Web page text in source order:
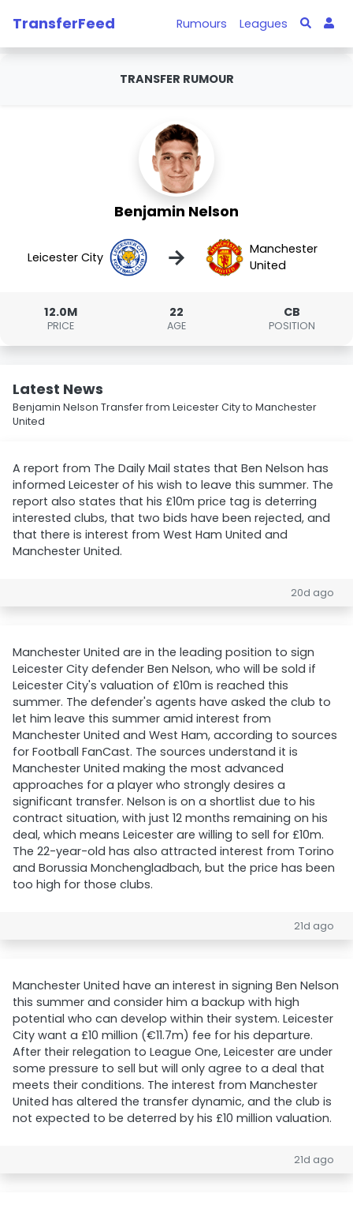
TransferFeed Rumours Leagues
TRANSFER RUMOUR
Benjamin Nelson
Leicester City →
Manchester
United
12.0M
PRICE
22
AGE
CB
POSITION
Latest News
Benjamin Nelson Transfer from Leicester City to Manchester
United
A report from The Daily Mail states that Ben Nelson has
informed Leicester of his wish to leave this summer. The
report also states that his £10m price tag is deterring
interested clubs, that two bids have been rejected, and
that there is interest from West Ham United and
Manchester United.
20d ago
Manchester United are in the leading position to sign
Leicester City defender Ben Nelson, who will be sold if
Leicester City's valuation of £10m is reached this
summer. The defender's agents have asked the club to
let him leave this summer amid interest from
Manchester United and West Ham, according to sources
for Football FanCast. The sources understand it is
Manchester United making the most advanced
approaches for a player who strongly desires a
significant transfer. Nelson is on a shortlist due to his
contract situation, with just 12 months remaining on his
deal, which means Leicester are willing to sell for £10m.
The 22-year-old has also attracted interest from Torino
and Borussia Monchengladbach, but the price has been
too high for those clubs.
21d ago
Manchester United have an interest in signing Ben Nelson
this summer and consider him a backup with high
potential who can develop within their system. Leicester
City want a £10 million (€11.7m) fee for his departure.
After their relegation to League One, Leicester are under
some pressure to sell but will only agree to a deal that
meets their conditions. The interest from Manchester
United has altered the transfer dynamic, and the club is
not expected to be deterred by his £10 million valuation.
21d ago